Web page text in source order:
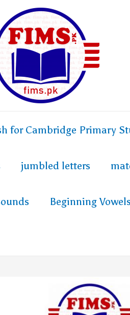
for Cambridge Primary
jumbled letters
Beginning Vowels